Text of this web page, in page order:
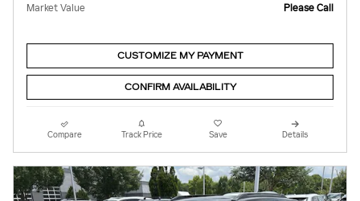
Market Value Please Call
CUSTOMIZE MY PAYMENT
CONFIRM AVAILABILITY
Compare Track Price Save Details